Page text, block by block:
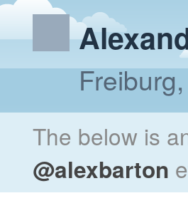
The below is
@alexbarton